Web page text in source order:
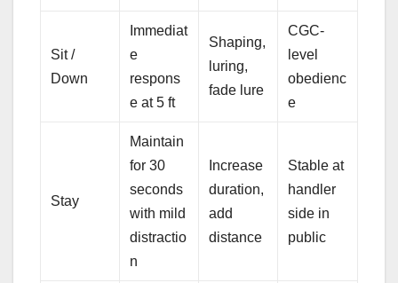
Sit /
Down
Immediat
e
respons
e at 5 ft
Shaping,
luring,
fade lure
CGC-
level
obedienc
e
Stay
Maintain
for 30
seconds
with mild
distractio
n
Increase
duration,
add
distance
Stable at
handler
side in
public